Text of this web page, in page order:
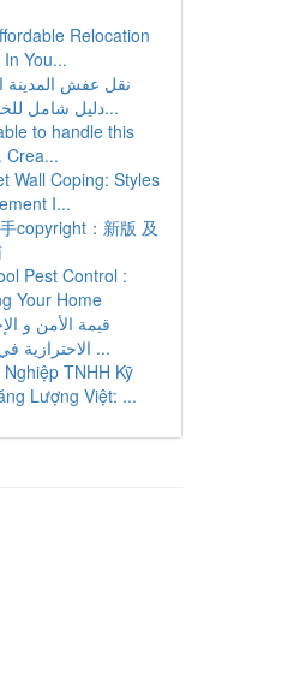
Relocation
You...
نقل عفش المدينة
دليل شامل للخدمات والأ...
to handle this
Crea...
Wall Coping: Styles
I...
copyright：新版 及
Pest Control :
Your Home
قيمة الأمن و
الاحترازية في مؤسسة ...
TNHH Kỹ
Lượng Việt: ...